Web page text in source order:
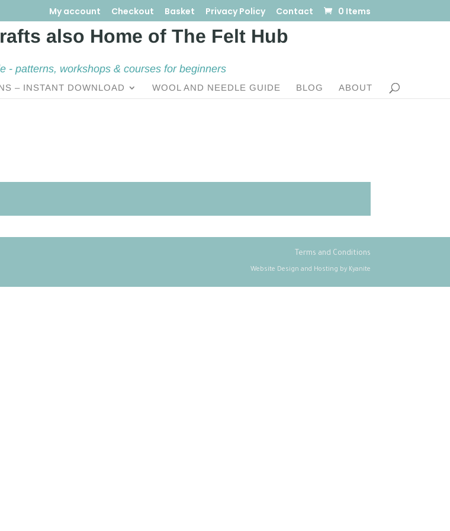
My account Checkout Basket Privacy Policy Contact 0 Items
- patterns, workshops & courses for beginners
– INSTANT DOWNLOAD WOOL AND NEEDLE GUIDE BLOG ABOUT
Terms and Conditions
Website Design and Hosting by Kyanite